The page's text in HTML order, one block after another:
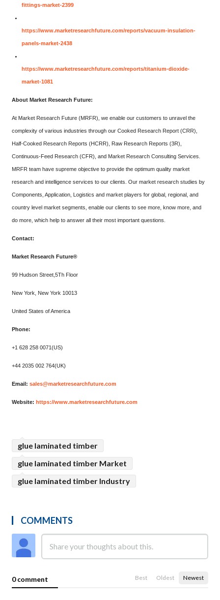
fittings-market-2399
https://www.marketresearchfuture.com/reports/vacuum-insulation-
panels-market-2438
https://www.marketresearchfuture.com/reports/titanium-dioxide-
market-1081
About Market Research Future:
At Market Research Future (MRFR), we enable our customers to unravel the
complexity of various industries through our Cooked Research Report (CRR),
Half-Cooked Research Reports (HCRR), Raw Research Reports (3R),
Continuous-Feed Research (CFR), and Market Research Consulting Services.
MRFR team have supreme objective to provide the optimum quality market
research and intelligence services to our clients. Our market research studies by
Components, Application, Logistics and market players for global, regional, and
country level market segments, enable our clients to see more, know more, and
do more, which help to answer all their most important questions.
Contact:
Market Research Future®
99 Hudson Street,5Th Floor
New York, New York 10013
United States of America
Phone:
+1 628 258 0071(US)
+44 2035 002 764(UK)
Email: sales@marketresearchfuture.com
Website: https://www.marketresearchfuture.com
glue laminated timber
glue laminated timber Market
glue laminated timber Industry
COMMENTS
0 comment Best Oldest Newest